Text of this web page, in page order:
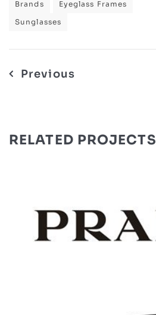
Brands
Eyeglass Frames
Sunglasses
Post
Previous
RELATED PROJECTS